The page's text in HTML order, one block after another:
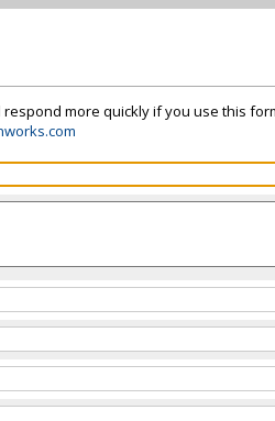
more quickly if you use this